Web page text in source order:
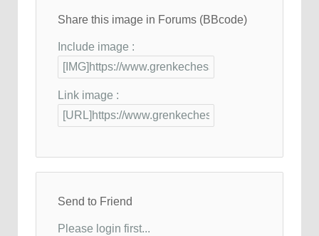
Share this image in Forums (BBcode)
Include image :
Link image :
Send to Friend
Please login first...